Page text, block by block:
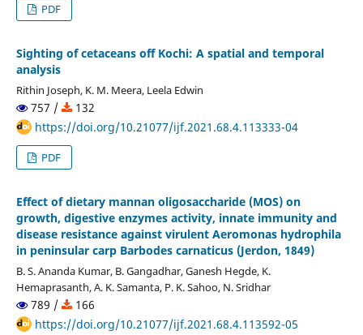
PDF
Sighting of cetaceans off Kochi: A spatial and temporal
analysis
Rithin Joseph, K. M. Meera, Leela Edwin
757 /
132
https://doi.org/10.21077/ijf.2021.68.4.113333-04
PDF
Effect of dietary mannan oligosaccharide (MOS) on
growth, digestive enzymes activity, innate immunity and
disease resistance against virulent Aeromonas hydrophila
in peninsular carp Barbodes carnaticus (Jerdon, 1849)
B. S. Ananda Kumar, B. Gangadhar, Ganesh Hegde, K.
Hemaprasanth, A. K. Samanta, P. K. Sahoo, N. Sridhar
789 /
166
https://doi.org/10.21077/ijf.2021.68.4.113592-05